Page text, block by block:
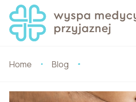
Home Blog